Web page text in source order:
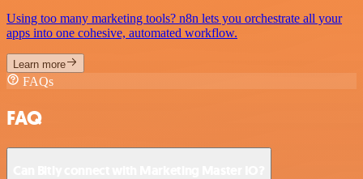
Using too many marketing tools? n8n lets you orchestrate all your
apps into one cohesive, automated workflow.
Learn more
FAQs
FAQ